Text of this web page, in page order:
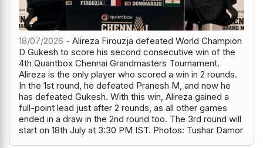
18/07/2026 - Alireza Firouzja defeated World Champion
D Gukesh to score his second consecutive win of the
4th Quantbox Chennai Grandmasters Tournament.
Alireza is the only player who scored a win in 2 rounds.
In the 1st round, he defeated Pranesh M, and now he
has defeated Gukesh. With this win, Alireza gained a
full-point lead just after 2 rounds, as all other games
ended in a draw in the 2nd round too. The 3rd round will
start on 18th July at 3:30 PM IST. Photos: Tushar Damor